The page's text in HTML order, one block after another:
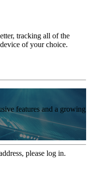
tracking all of the
of your choice.
features and a growing
please log in.